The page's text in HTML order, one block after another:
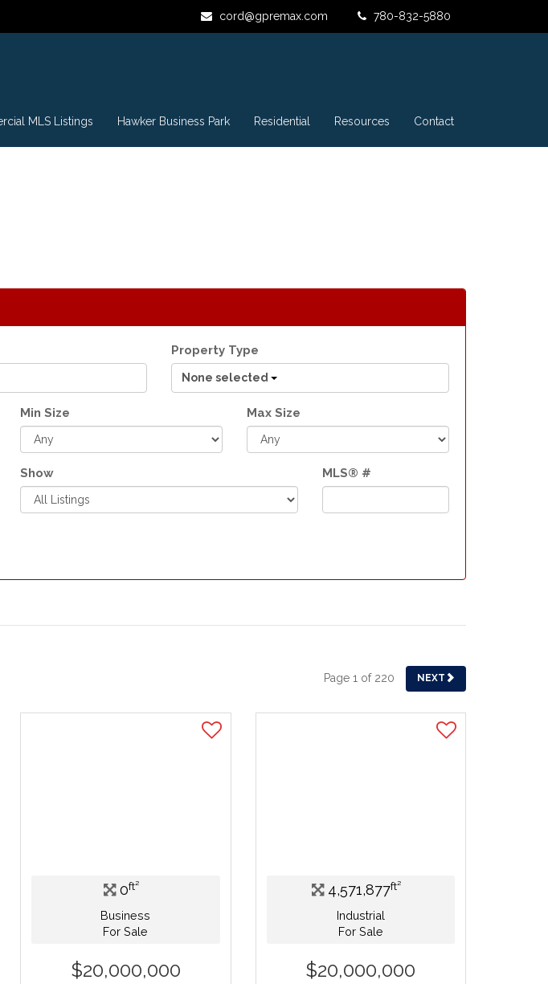
780-832-5880
cord@gpremax.com
MLS Listings Hawker Business Park Residential Resources Contact
Property Type
None selected
Min Size Max Size
Show MLS® #
Page 1 of 220 NEXT
0ft²
Business
For Sale
$20,000,000
4,571,877ft²
Industrial
For Sale
$20,000,000